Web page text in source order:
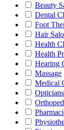
Beauty
Dental
Foot
Hair
Health
Health
Hearing
Massage
Medical
Opticians